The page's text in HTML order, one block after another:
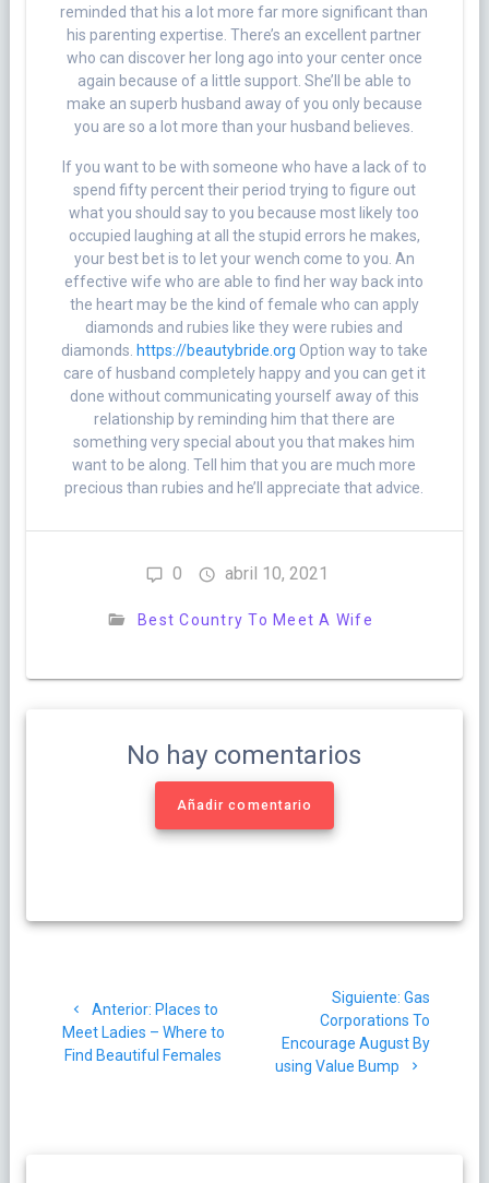
reminded that his a lot more far more significant than
his parenting expertise. There’s an excellent partner
who can discover her long ago into your center once
again because of a little support. She’ll be able to
make an superb husband away of you only because
you are so a lot more than your husband believes.
If you want to be with someone who have a lack of to
spend fifty percent their period trying to figure out
what you should say to you because most likely too
occupied laughing at all the stupid errors he makes,
your best bet is to let your wench come to you. An
effective wife who are able to find her way back into
the heart may be the kind of female who can apply
diamonds and rubies like they were rubies and
diamonds. https://beautybride.org Option way to take
care of husband completely happy and you can get it
done without communicating yourself away of this
relationship by reminding him that there are
something very special about you that makes him
want to be along. Tell him that you are much more
precious than rubies and he’ll appreciate that advice.
0 abril 10, 2021
Best Country To Meet A Wife
No hay comentarios
Añadir comentario
de
entradas
Anterior: Post
anterior:
Places to
Meet Ladies – Where to
Find Beautiful Females
Siguiente: Siguiente
post:
Gas
Corporations To
Encourage August By
using Value Bump